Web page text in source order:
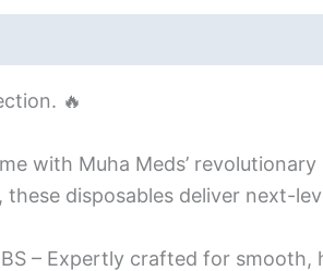
🔥
with Muha Meds’
disposables deliver next-
– Expertly crafted for